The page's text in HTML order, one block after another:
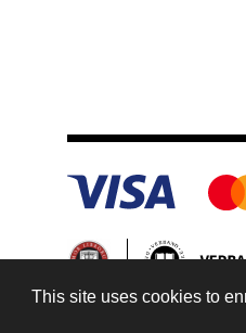
This site uses cookies to